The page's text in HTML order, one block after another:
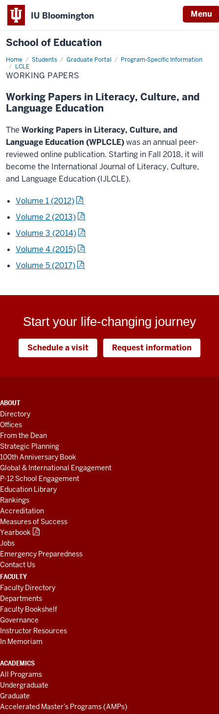
IU Bloomington Menu
School of Education
Home Students Graduate Portal
Program-Specific Information
LCLE
WORKING PAPERS
Working Papers in Literacy, Culture, and
Language Education
The Working Papers in Literacy, Culture, and
Language Education (WPLCLE)was an annual peer-
reviewed online publication. Starting in Fall 2018, it will
become the International Journal of Literacy, Culture,
and Language Education (IJLCLE).
Volume 1 (2012)
Volume 2 (2013)
Volume 3 (2014)
Volume 4 (2015)
Volume 5 (2017)
Start your life-changing journey
Schedule a visit Request information
ADDITIONAL
LINKS
AND
RESOURCES
ABOUT
Directory
Offices
From the Dean
Strategic Planning
100th Anniversary Book
Global & International Engagement
P-12 School Engagement
Education Library
Rankings
Accreditation
Measures of Success
Yearbook
Jobs
Emergency Preparedness
Contact Us
FACULTY
Faculty Directory
Departments
Faculty Bookshelf
Governance
Instructor Resources
In Memoriam
ACADEMICS
All Programs
Undergraduate
Graduate
Accelerated Master's Programs (AMPs)